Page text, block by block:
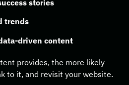
stories
trends
driven content
provides, the more likely
to it, and revisit your website.